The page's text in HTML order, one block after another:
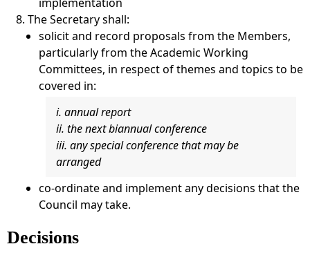
The Secretary shall:
solicit and record proposals from the Members,
particularly from the Academic Working
Committees, in respect of themes and topics to be
covered in:
i. annual report
ii. the next biannual conference
iii. any special conference that may be
arranged
co-ordinate and implement any decisions that the
Council may take.
Decisions